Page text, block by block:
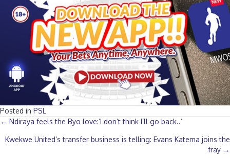
Posted in PSL
Posts
navigation
← Ndiraya feels the Byo love:’I don’t think I’ll go back..’
Kwekwe United’s transfer business is telling: Evans Katema joins the
fray →